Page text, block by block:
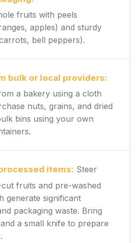
fruits with peels
apples) and sturdy
bell peppers).
bulk or local providers:
a bakery using a cloth
nuts, grains, and dried
bins using your own
items: Steer
fruits and pre-washed
generate significant
packaging waste. Bring
a small knife to prepare